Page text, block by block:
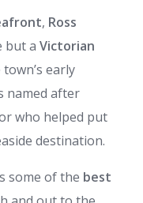
, Ross
but a Victorian
early
named after
who helped put
destination.
some of the best